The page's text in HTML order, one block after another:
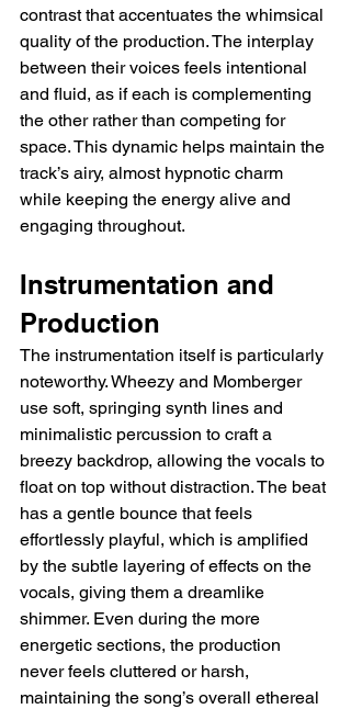
contrast that accentuates the whimsical
quality of the production. The interplay
between their voices feels intentional
and fluid, as if each is complementing
the other rather than competing for
space. This dynamic helps maintain the
track’s airy, almost hypnotic charm
while keeping the energy alive and
engaging throughout.
Instrumentation and
Production
The instrumentation itself is particularly
noteworthy. Wheezy and Momberger
use soft, springing synth lines and
minimalistic percussion to craft a
breezy backdrop, allowing the vocals to
float on top without distraction. The beat
has a gentle bounce that feels
effortlessly playful, which is amplified
by the subtle layering of effects on the
vocals, giving them a dreamlike
shimmer. Even during the more
energetic sections, the production
never feels cluttered or harsh,
maintaining the song’s overall ethereal